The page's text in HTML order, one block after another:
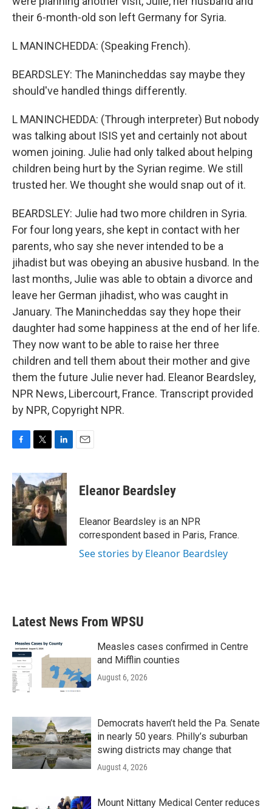
their 6-month-old son left Germany for Syria.
L MANINCHEDDA: (Speaking French).
BEARDSLEY: The Manincheddas say maybe they
should've handled things differently.
L MANINCHEDDA: (Through interpreter) But nobody
was talking about ISIS yet and certainly not about
women joining. Julie had only talked about helping
children being hurt by the Syrian regime. We still
trusted her. We thought she would snap out of it.
BEARDSLEY: Julie had two more children in Syria.
For four long years, she kept in contact with her
parents, who say she never intended to be a
jihadist but was obeying an abusive husband. In the
last months, Julie was able to obtain a divorce and
leave her German jihadist, who was caught in
January. The Manincheddas say they hope their
daughter had some happiness at the end of her life.
They now want to be able to raise her three
children and tell them about their mother and give
them the future Julie never had. Eleanor Beardsley,
NPR News, Libercourt, France. Transcript provided
by NPR, Copyright NPR.
c
e
b
o
o
k
i
t
t
e
r
n
k
e
d
I
n
Eleanor Beardsley
Eleanor Beardsley is an NPR
correspondent based in Paris, France.
See stories by Eleanor Beardsley
Latest News From WPSU
Measles cases confirmed in Centre
and Mifflin counties
August 6, 2026
Democrats haven’t held the Pa. Senate
in nearly 50 years. Philly’s suburban
swing districts may change that
August 4, 2026
Mount Nittany Medical Center reduces